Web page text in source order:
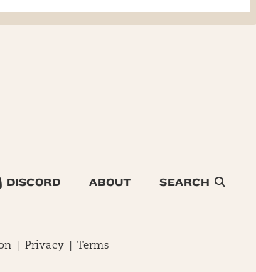
DISCORD ABOUT SEARCH
| Privacy| Terms